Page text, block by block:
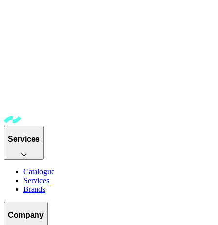
Services
Catalogue
Services
Brands
Company